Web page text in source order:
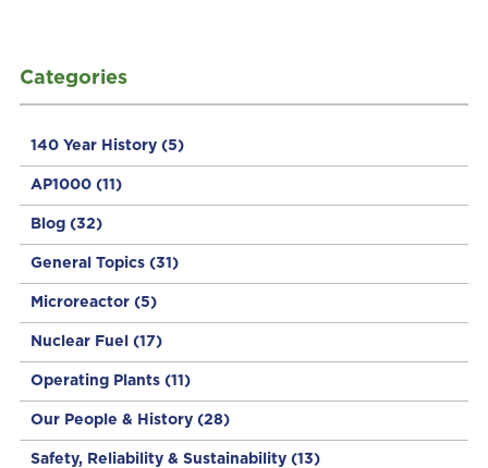
Categories
140 Year History (5)
AP1000 (11)
Blog (32)
General Topics (31)
Microreactor (5)
Nuclear Fuel (17)
Operating Plants (11)
Our People & History (28)
Safety, Reliability & Sustainability (13)